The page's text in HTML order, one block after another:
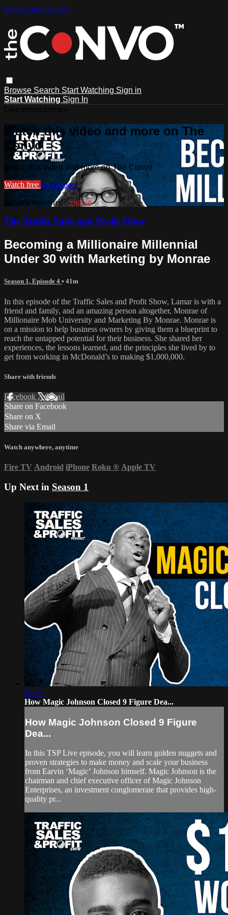
Skip to main content
Browse Search Start Watching Sign in
Start Watching Sign In
Watch this video and more on The
Convo
Watch this video and more on The Convo
Watch free Learn more
Already registered?Sign in
The Traffic Sales and Profit Show
Becoming a Millionaire Millennial
Under 30 with Marketing by Monrae
Season 1, Episode 4 • 41m
In this episode of the Traffic Sales and Profit Show, Lamar is with a
friend and family, and an amazing person altogether, Monrae of
Millionaire Mob University and Marketing By Monrae. Monrae is
on a mission to help business owners by giving them a blueprint to
reach the untapped potential for their business. She shared her
experiences, the lessons learned, and the principles she lived by to
get from working in McDonald’s to making $1,000,000.
Share with friends
Facebook XEmail
Share on Facebook
Share on X
Share via Email
Watch anywhere, anytime
Fire TV Android iPhone Roku ® Apple TV
Up Next in Season 1
15:09
How Magic Johnson Closed 9 Figure Dea...
How Magic Johnson Closed 9 Figure
Dea...
In this TSP Live episode, you will learn golden nuggets and
proven strategies to make money and scale your business
from Earvin ‘Magic’ Johnson himself. Magic Johnson is the
chairman and chief executive officer of Magic Johnson
Enterprises, an investment conglomerate that provides high-
quality pr...